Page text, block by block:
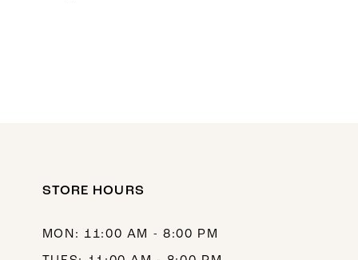
STORE HOURS
MON: 11:00 AM - 8:00 PM